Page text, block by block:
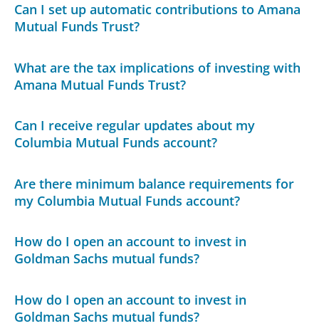
Can I set up automatic contributions to Amana
Mutual Funds Trust?
What are the tax implications of investing with
Amana Mutual Funds Trust?
Can I receive regular updates about my
Columbia Mutual Funds account?
Are there minimum balance requirements for
my Columbia Mutual Funds account?
How do I open an account to invest in
Goldman Sachs mutual funds?
How do I open an account to invest in
Goldman Sachs mutual funds?